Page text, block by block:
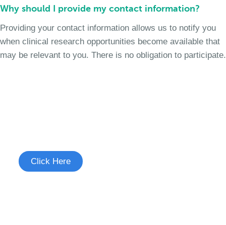
Why should I provide my contact information?
Providing your contact information allows us to notify you
when clinical research opportunities become available that
may be relevant to you. There is no obligation to participate.
Click Here